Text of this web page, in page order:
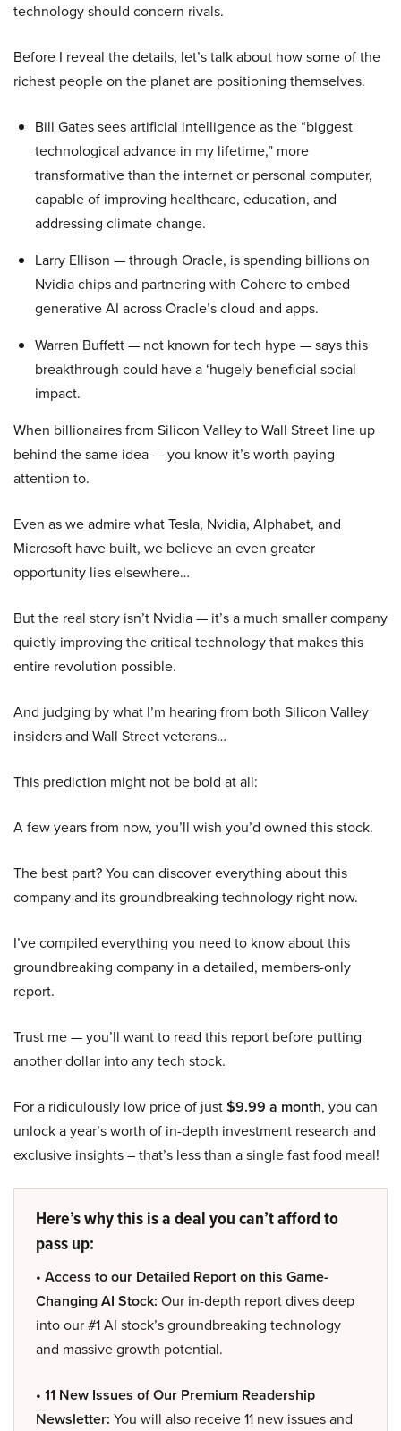
technology should concern rivals.
Before I reveal the details, let’s talk about how some of the
richest people on the planet are positioning themselves.
Bill Gates sees artificial intelligence as the “biggest
technological advance in my lifetime,” more
transformative than the internet or personal computer,
capable of improving healthcare, education, and
addressing climate change.
Larry Ellison — through Oracle, is spending billions on
Nvidia chips and partnering with Cohere to embed
generative AI across Oracle’s cloud and apps.
Warren Buffett — not known for tech hype — says this
breakthrough could have a ‘hugely beneficial social
impact.
When billionaires from Silicon Valley to Wall Street line up
behind the same idea — you know it’s worth paying
attention to.
Even as we admire what Tesla, Nvidia, Alphabet, and
Microsoft have built, we believe an even greater
opportunity lies elsewhere…
But the real story isn’t Nvidia — it’s a much smaller company
quietly improving the critical technology that makes this
entire revolution possible.
And judging by what I’m hearing from both Silicon Valley
insiders and Wall Street veterans…
This prediction might not be bold at all:
A few years from now, you’ll wish you’d owned this stock.
The best part? You can discover everything about this
company and its groundbreaking technology right now.
I’ve compiled everything you need to know about this
groundbreaking company in a detailed, members-only
report.
Trust me — you’ll want to read this report before putting
another dollar into any tech stock.
For a ridiculously low price of just$9.99 a month, you can
unlock a year’s worth of in-depth investment research and
exclusive insights – that’s less than a single fast food meal!
Here’s why this is a deal you can’t afford to
pass up:
• Access to our Detailed Report on this Game-
Changing AI Stock: Our in-depth report dives deep
into our #1 AI stock’s groundbreaking technology
and massive growth potential.
• 11 New Issues of Our Premium Readership
Newsletter: You will also receive 11 new issues and